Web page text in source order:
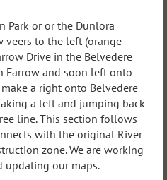
Park or or the Dunlora
to the left (orange
Drive in the Belvedere
Farrow and soon left onto
a right onto Belvedere
a left and jumping back
line. This section follows
with the original River
zone. We are working
updating our maps.